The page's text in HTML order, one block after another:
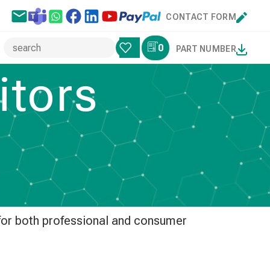
CONTACT FORM
0 PART NUMBER
audio equipment. Designed to
with low ESR and excellent
both professional and consumer